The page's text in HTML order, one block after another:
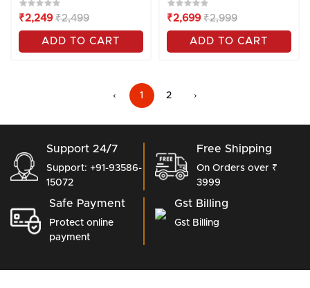
₹2,249 ₹2,499
ADD TO CART
₹2,699 ₹2,999
ADD TO CART
‹ 1 2 ›
Support 24/7
Support: +91-93586-
15072
Free Shipping
On Orders over ₹
3999
Safe Payment
Protect online
payment
Gst Billing
Gst Billing